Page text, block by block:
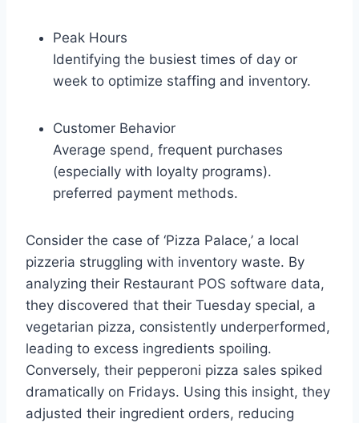
Peak Hours
Identifying the busiest times of day or
week to optimize staffing and inventory.
Customer Behavior
Average spend, frequent purchases
(especially with loyalty programs).
preferred payment methods.
Consider the case of ‘Pizza Palace,’ a local
pizzeria struggling with inventory waste. By
analyzing their Restaurant POS software data,
they discovered that their Tuesday special, a
vegetarian pizza, consistently underperformed,
leading to excess ingredients spoiling.
Conversely, their pepperoni pizza sales spiked
dramatically on Fridays. Using this insight, they
adjusted their ingredient orders, reducing